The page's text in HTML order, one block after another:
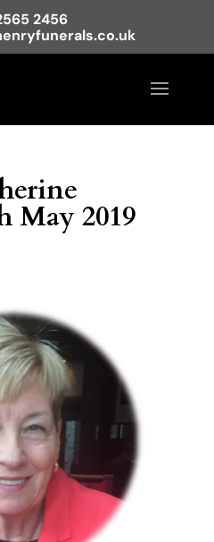
2456
May 2019